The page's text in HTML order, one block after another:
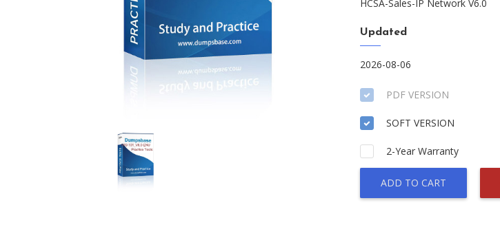
HCSA-Sales-IP Network V6.0
Updated
2026-08-06
PDF VERSION
SOFT VERSION
2-Year Warranty
ADD TO CART